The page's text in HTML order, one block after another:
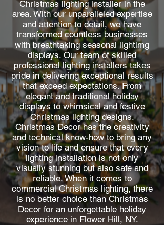
Christmas lighting installer in the
area. With our unparalleled expertise
and attention to detail, we have
transformed countless businesses
with breathtaking seasonal lightimg
displays. Our team of skilled
professional lighting installers takes
pride in delivering exceptional results
that exceed expectations. From
elegant and traditional holiday
displays to whimsical and festive
Christmas lighting designs,
Christmas Decor has the creativity
and technical know-how to bring any
vision to life and ensure that every
lighting installation is not only
visually stunning but also safe and
reliable. When it comes to
commercial Christmas lighting, there
is no better choice than Christmas
Decor for an unforgettable holiday
experience in Flower Hill, NY.